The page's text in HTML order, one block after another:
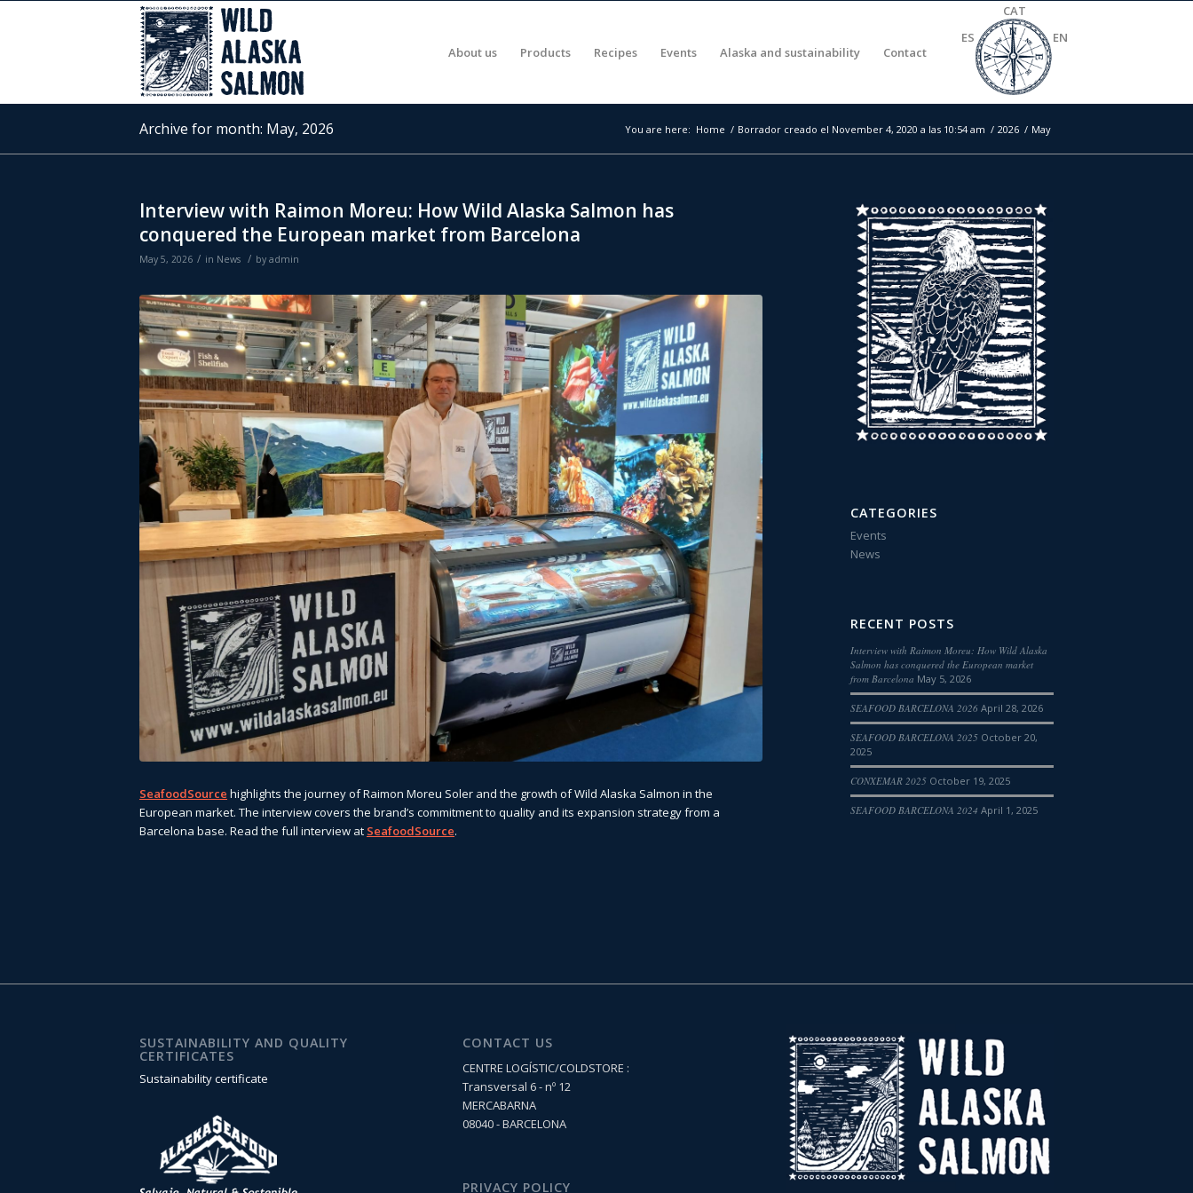
About us Products Recipes Events Alaska and sustainability Contact
ES
CAT
EN
Archive for month: May, 2026 You are here: Home / Borrador creado el November 4, 2020 a las 10:54 am / 2026 / May
Interview with Raimon Moreu: How Wild Alaska Salmon has
conquered the European market from Barcelona
May 5, 2026 / in News / by admin
SeafoodSource highlights the journey of Raimon Moreu Soler and the growth of Wild Alaska Salmon in the
European market. The interview covers the brand’s commitment to quality and its expansion strategy from a
Barcelona base. Read the full interview at SeafoodSource.
CATEGORIES
Events
News
RECENT POSTS
Interview with Raimon Moreu: How Wild Alaska
Salmon has conquered the European market
from Barcelona May 5, 2026
SEAFOOD BARCELONA 2026 April 28, 2026
SEAFOOD BARCELONA 2025 October 20,
2025
CONXEMAR 2025 October 19, 2025
SEAFOOD BARCELONA 2024 April 1, 2025
SUSTAINABILITY AND QUALITY
CERTIFICATES
Sustainability certificate
CONTACT US
CENTRE LOGÍSTIC/COLDSTORE :
Transversal 6 - nº 12
MERCABARNA
08040 - BARCELONA
PRIVACY POLICY